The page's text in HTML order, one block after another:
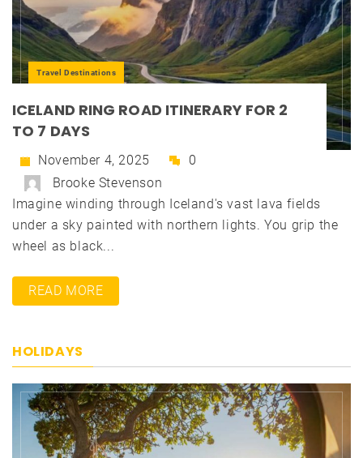
Travel Destinations
ICELAND RING ROAD ITINERARY FOR 2
TO 7 DAYS
November 4, 2025
0
Brooke Stevenson
Imagine winding through Iceland's vast lava fields
under a sky painted with northern lights. You grip the
wheel as black...
READ MORE
HOLIDAYS